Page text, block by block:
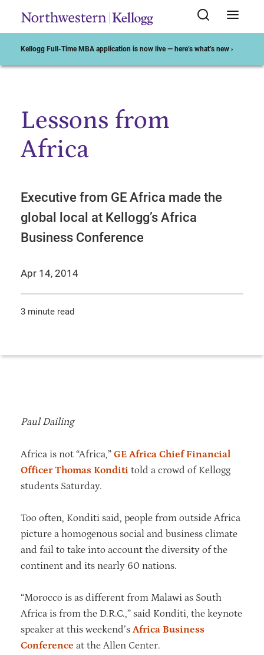
Kellogg Full-Time MBA application is now live — here’s what’s new ›
Start of Main Content
Lessons from
Africa
Executive from GE Africa made the
global local at Kellogg’s Africa
Business Conference
Apr 14, 2014
3 minute read
Paul Dailing
Africa is not “Africa,” GE Africa Chief Financial
Officer Thomas Konditi told a crowd of Kellogg
students Saturday.
Too often, Konditi said, people from outside Africa
picture a homogenous social and business climate
and fail to take into account the diversity of the
continent and its nearly 60 nations.
“Morocco is as different from Malawi as South
Africa is from the D.R.C.,” said Konditi, the keynote
speaker at this weekend’s Africa Business
Conference at the Allen Center.